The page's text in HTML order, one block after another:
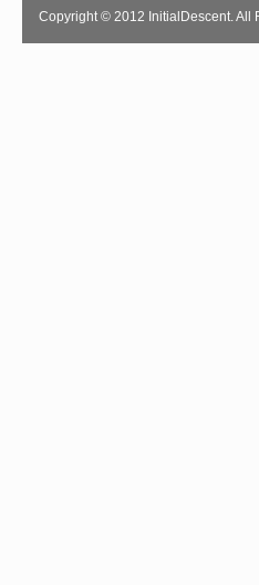
Copyright © 2012 InitialDescent. All